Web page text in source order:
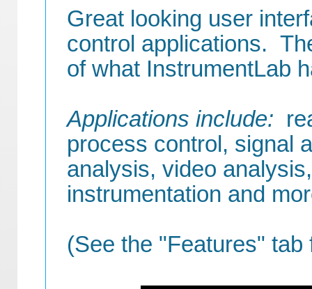
Great looking user
control applications.
of what InstrumentLab
Applications include:
process control, signal
analysis, video
instrumentation and
(See the "Features"